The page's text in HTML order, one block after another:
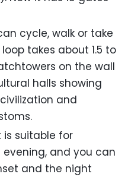
cycle, walk or take
takes about 1.5 to
on the wall
halls showing
and
is suitable for
and you can
and the night